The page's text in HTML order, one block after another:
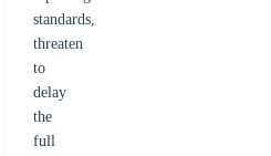
standards,
threaten
to
delay
the
full